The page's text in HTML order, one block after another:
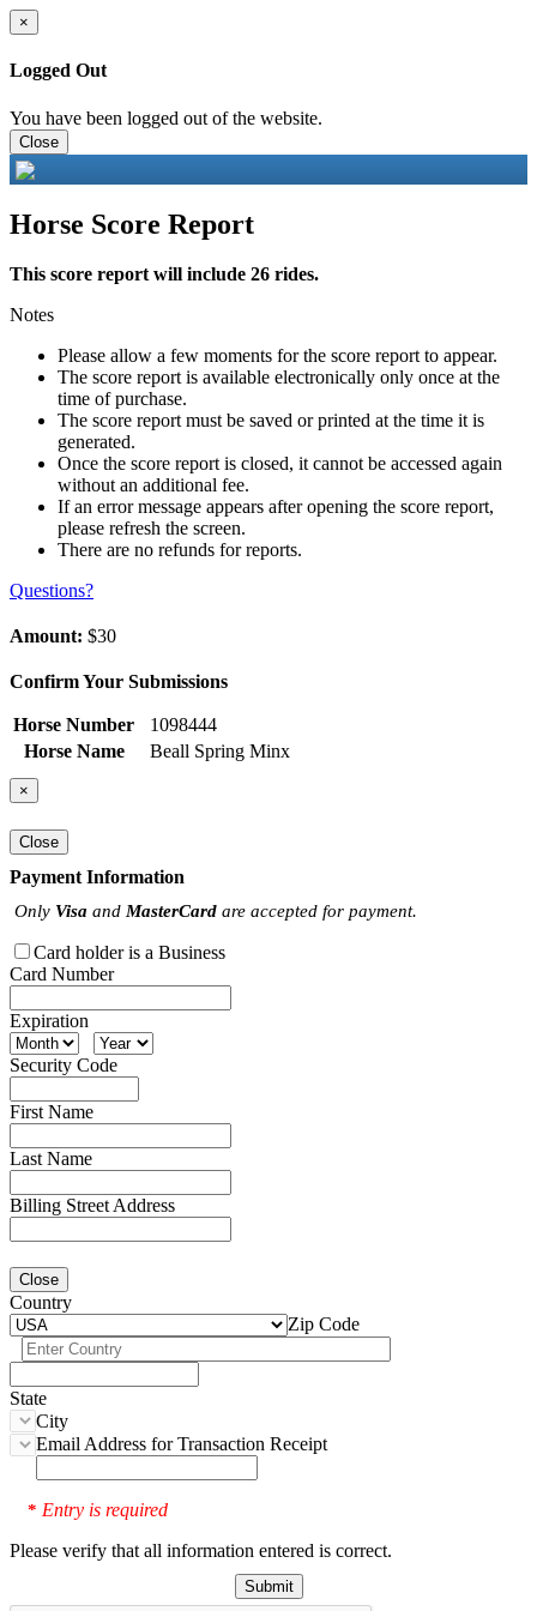
×
Logged Out
You have been logged out of the website.
Close
Horse Score Report
This score report will include 26 rides.
Notes
Please allow a few moments for the score report to appear.
The score report is available electronically only once at the
time of purchase.
The score report must be saved or printed at the time it is
generated.
Once the score report is closed, it cannot be accessed again
without an additional fee.
If an error message appears after opening the score report,
please refresh the screen.
There are no refunds for reports.
Questions?
Amount: $30
Confirm Your Submissions
Horse Number
1098444
Horse Name
Beall Spring Minx
×
Close
Payment Information
Only Visa and MasterCard are accepted for payment.
Card holder is a Business
Card Number
Expiration
Security Code
First Name
Last Name
Billing Street Address
Close
Country
Zip Code
State
City
Email Address for Transaction Receipt
* Entry is required
Please verify that all information entered is correct.